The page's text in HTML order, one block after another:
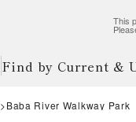
This
Find by Current &
Baba River Walkway Park